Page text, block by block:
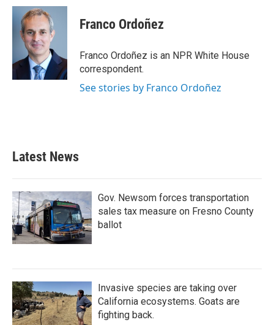
c
k
i
t
t
e
r
n
e
I
n
Franco Ordoñez
Franco Ordoñez is an NPR White House
correspondent.
See stories by Franco Ordoñez
Latest News
Gov. Newsom forces transportation
sales tax measure on Fresno County
ballot
Invasive species are taking over
California ecosystems. Goats are
fighting back.